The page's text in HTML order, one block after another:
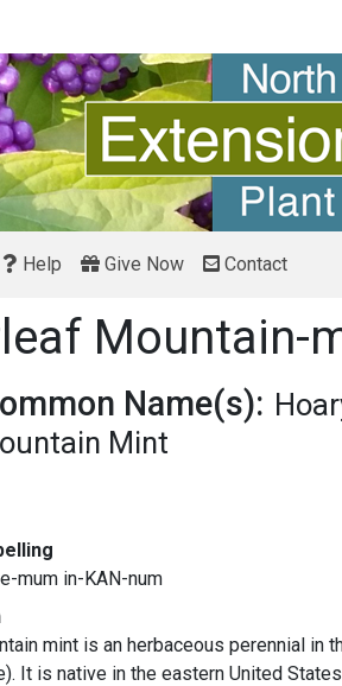
Help Give Now Contact
Mountain-
Name(s):
Mint
mum in-KAN-num
mint is an herbaceous perennial in
It is native in the eastern United